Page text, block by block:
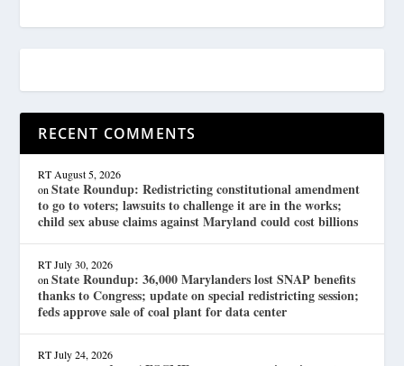
RECENT COMMENTS
RT August 5, 2026
onState Roundup: Redistricting constitutional amendment
to go to voters; lawsuits to challenge it are in the works;
child sex abuse claims against Maryland could cost billions
RT July 30, 2026
onState Roundup: 36,000 Marylanders lost SNAP benefits
thanks to Congress; update on special redistricting session;
feds approve sale of coal plant for data center
RT July 24, 2026